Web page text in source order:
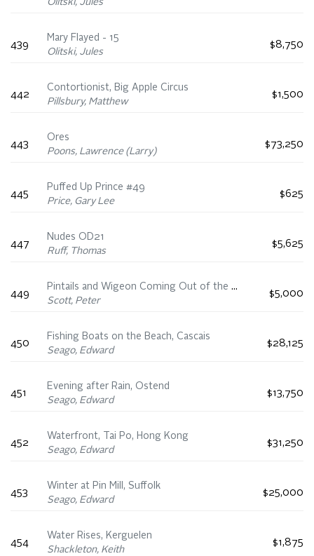
Olitski, Jules
439
Mary Flayed - 15
Olitski, Jules
$8,750
442
Contortionist, Big Apple Circus
Pillsbury, Matthew
$1,500
443
Ores
Poons, Lawrence (Larry)
$73,250
445
Puffed Up Prince #49
Price, Gary Lee
$625
447
Nudes OD21
Ruff, Thomas
$5,625
449
Pintails and Wigeon Coming Out of the Mist at Ebb Tide
Scott, Peter
$5,000
450
Fishing Boats on the Beach, Cascais
Seago, Edward
$28,125
451
Evening after Rain, Ostend
Seago, Edward
$13,750
452
Waterfront, Tai Po, Hong Kong
Seago, Edward
$31,250
453
Winter at Pin Mill, Suffolk
Seago, Edward
$25,000
454
Water Rises, Kerguelen
Shackleton, Keith
$1,875